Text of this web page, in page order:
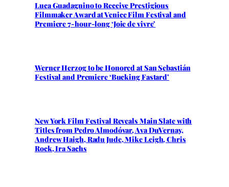
Luca Guadagnino to Receive Prestigious
Filmmaker Award at Venice Film Festival and
Premiere 7-hour-long ‘Joie de vivre’
Werner Herzog to be Honored at San Sebastián
Festival and Premiere ‘Bucking Fastard’
New York Film Festival Reveals Main Slate with
Titles from Pedro Almodóvar, Ava DuVernay,
Andrew Haigh, Radu Jude, Mike Leigh, Chris
Rock, Ira Sachs